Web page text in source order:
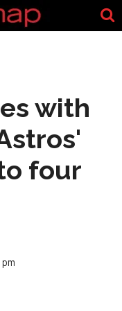
with
four
pm